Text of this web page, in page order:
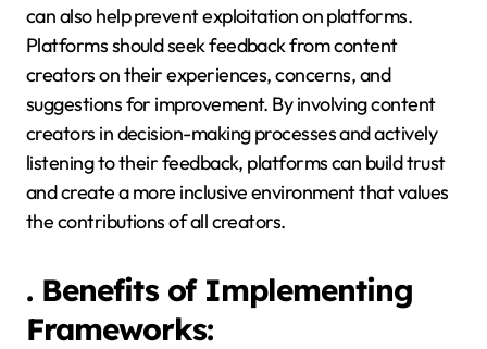
can also help prevent exploitation on platforms.
Platforms should seek feedback from content
creators on their experiences, concerns, and
suggestions for improvement. By involving content
creators in decision-making processes and actively
listening to their feedback, platforms can build trust
and create a more inclusive environment that values
the contributions of all creators.
. Benefits of Implementing
Frameworks: